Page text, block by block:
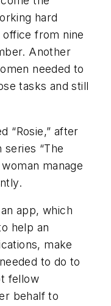
hard
office from nine
Another
needed to
tasks and still
“Rosie,” after
“The
manage
app, which
help an
make
to do to
fellow
behalf to